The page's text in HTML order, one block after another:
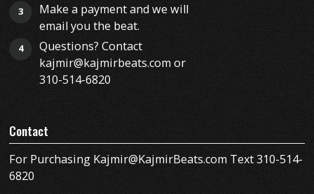
3
Make a payment and we will
email you the beat.
4
Questions? Contact
kajmir@kajmirbeats.com or
310-514-6820
Contact
For Purchasing Kajmir@KajmirBeats.com Text 310-514-
6820